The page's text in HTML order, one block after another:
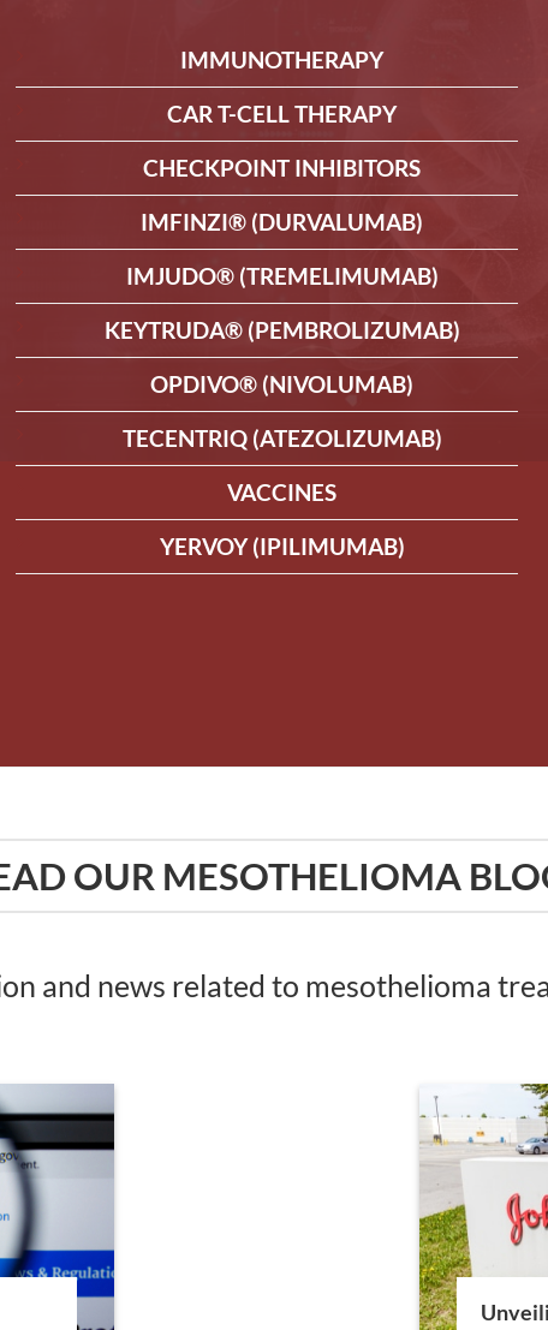
IMMUNOTHERAPY
CAR T-CELL THERAPY
CHECKPOINT INHIBITORS
IMFINZI® (DURVALUMAB)
IMJUDO® (TREMELIMUMAB)
KEYTRUDA® (PEMBROLIZUMAB)
OPDIVO® (NIVOLUMAB)
TECENTRIQ (ATEZOLIZUMAB)
VACCINES
YERVOY (IPILIMUMAB)
OUR MESOTHELIOMA
and news related to mesothelioma